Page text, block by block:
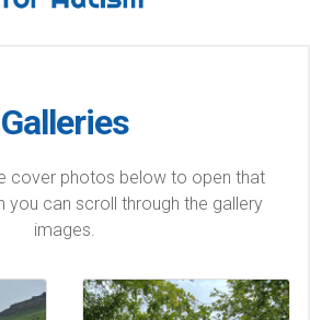
Galleries
cover photos below to open that
you can scroll through the gallery
images.